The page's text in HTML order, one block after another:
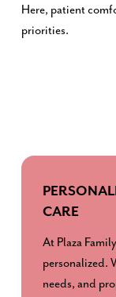
Here, patient
priorities.
CARE
At Plaza
personalized.
needs, and